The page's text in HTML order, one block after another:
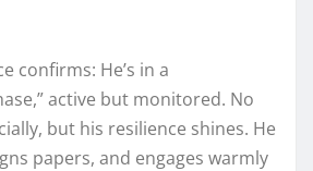
confirms: He’s in a
active but monitored. No
but his resilience shines. He
papers, and engages warmly